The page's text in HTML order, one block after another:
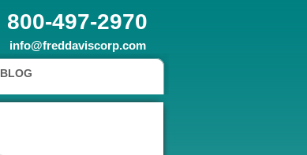
800-497-2970
info@freddaviscorp.com
BLOG